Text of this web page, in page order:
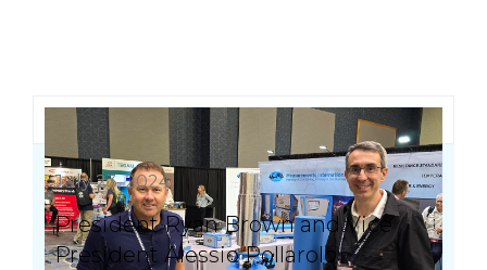
July 23, 2024
President Ryan Brown and Vice
President Alessio Pollarolo